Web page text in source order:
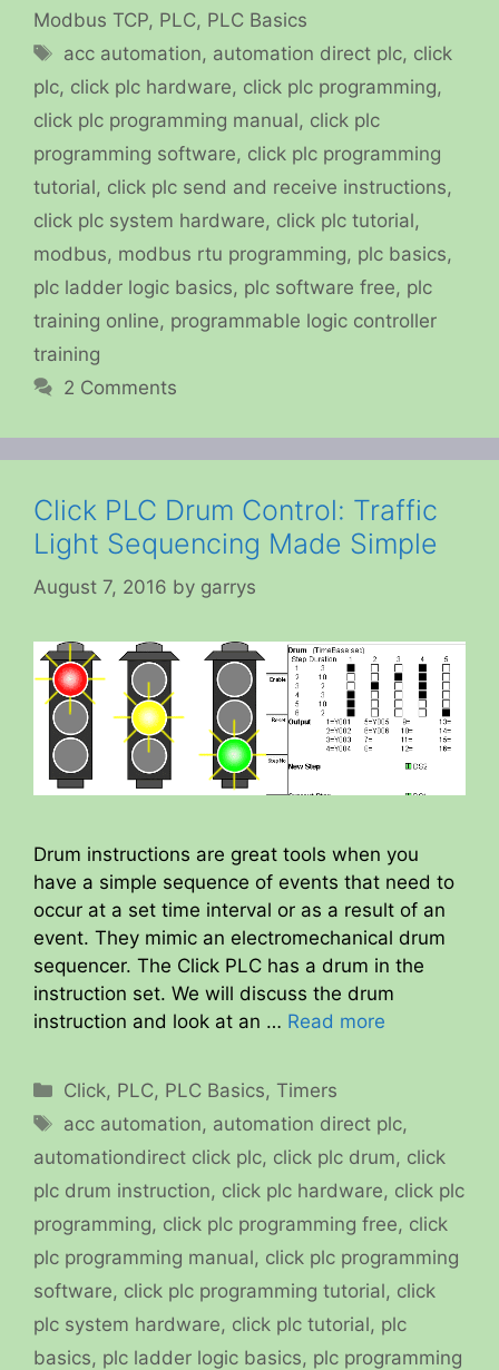
Modbus TCP, PLC, PLC Basics
Tags
acc automation, automation direct plc, click
plc, click plc hardware, click plc programming,
click plc programming manual, click plc
programming software, click plc programming
tutorial, click plc send and receive instructions,
click plc system hardware, click plc tutorial,
modbus, modbus rtu programming, plc basics,
plc ladder logic basics, plc software free, plc
training online, programmable logic controller
training
2 Comments
Click PLC Drum Control: Traffic
Light Sequencing Made Simple
August 7, 2016 by garrys
Drum instructions are great tools when you
have a simple sequence of events that need to
occur at a set time interval or as a result of an
event. They mimic an electromechanical drum
sequencer. The Click PLC has a drum in the
instruction set. We will discuss the drum
instruction and look at an … Read more
Categories
Click, PLC, PLC Basics,Timers
Tags
acc automation, automation direct plc,
automationdirect click plc, click plc drum, click
plc drum instruction, click plc hardware, click plc
programming, click plc programming free, click
plc programming manual, click plc programming
software, click plc programming tutorial, click
plc system hardware, click plc tutorial, plc
basics, plc ladder logic basics, plc programming